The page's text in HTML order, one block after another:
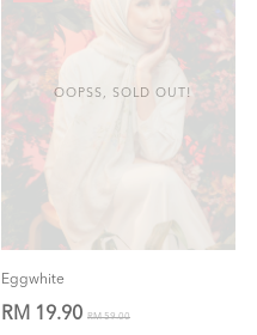
OOPSS, SOLD OUT!
Eggwhite
RM 19.90 RM 59.00